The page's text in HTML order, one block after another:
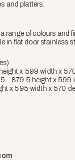
and platters.
range of colours and
in flat door stainless
x 599 width x
– 879.5 height x 599
x 595 width x 570